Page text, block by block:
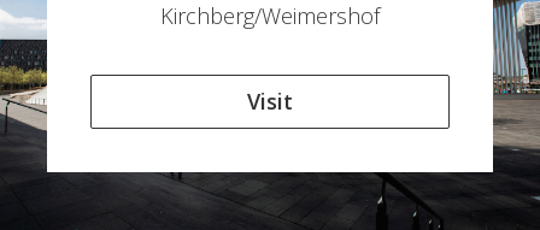
Kirchberg/Weimershof
Visit